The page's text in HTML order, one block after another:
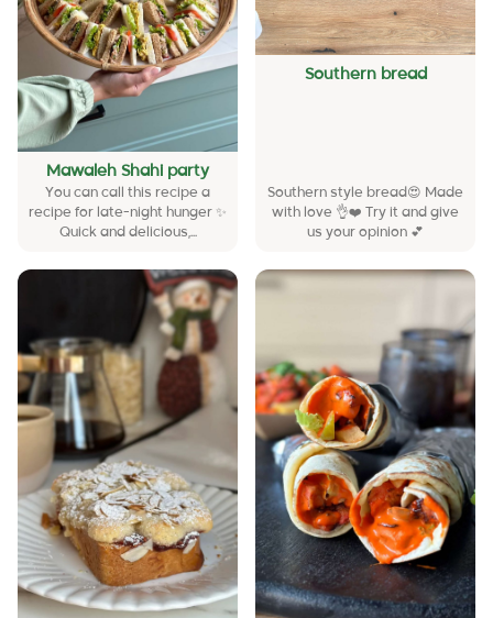
Mawaleh Shahi party
You can call this recipe a
recipe for late-night hunger ✨
Quick and delicious,...
Southern bread
Southern style bread😍 Made
with love 👌❤️ Try it and give
us your opinion 💕